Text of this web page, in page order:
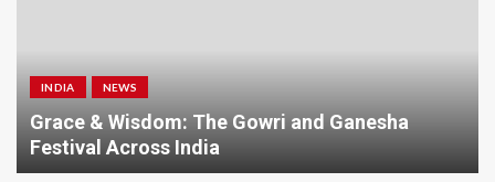
INDIA NEWS
Grace & Wisdom: The Gowri and Ganesha
Festival Across India